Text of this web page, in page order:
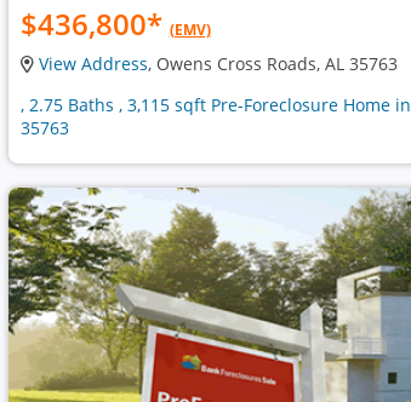
$436,800* (EMV)
View Address, Owens Cross Roads, AL 35763
, 2.75 Baths , 3,115 sqft Pre-Foreclosure Home in
35763